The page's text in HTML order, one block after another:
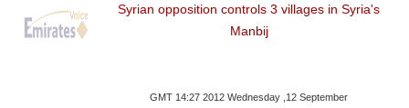
Syrian opposition controls 3 villages in Syria's
Manbij
GMT 14:27 2012 Wednesday ,12 September